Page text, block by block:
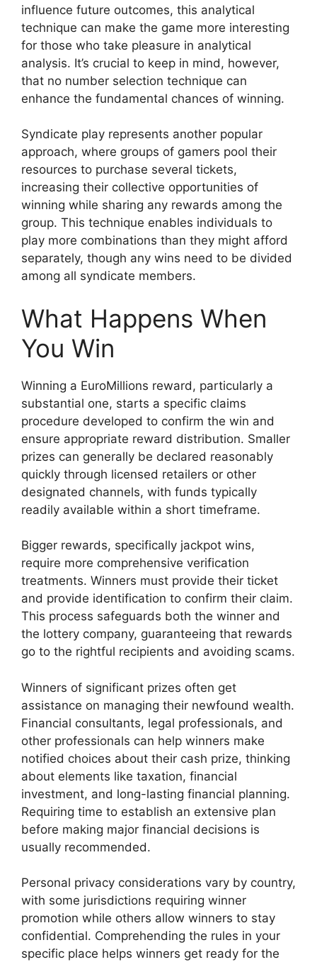
influence future outcomes, this analytical
technique can make the game more interesting
for those who take pleasure in analytical
analysis. It’s crucial to keep in mind, however,
that no number selection technique can
enhance the fundamental chances of winning.
Syndicate play represents another popular
approach, where groups of gamers pool their
resources to purchase several tickets,
increasing their collective opportunities of
winning while sharing any rewards among the
group. This technique enables individuals to
play more combinations than they might afford
separately, though any wins need to be divided
among all syndicate members.
What Happens When
You Win
Winning a EuroMillions reward, particularly a
substantial one, starts a specific claims
procedure developed to confirm the win and
ensure appropriate reward distribution. Smaller
prizes can generally be declared reasonably
quickly through licensed retailers or other
designated channels, with funds typically
readily available within a short timeframe.
Bigger rewards, specifically jackpot wins,
require more comprehensive verification
treatments. Winners must provide their ticket
and provide identification to confirm their claim.
This process safeguards both the winner and
the lottery company, guaranteeing that rewards
go to the rightful recipients and avoiding scams.
Winners of significant prizes often get
assistance on managing their newfound wealth.
Financial consultants, legal professionals, and
other professionals can help winners make
notified choices about their cash prize, thinking
about elements like taxation, financial
investment, and long-lasting financial planning.
Requiring time to establish an extensive plan
before making major financial decisions is
usually recommended.
Personal privacy considerations vary by country,
with some jurisdictions requiring winner
promotion while others allow winners to stay
confidential. Comprehending the rules in your
specific place helps winners get ready for the